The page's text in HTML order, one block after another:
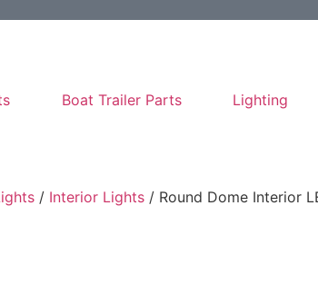
Boat Trailer Parts Lighting
/ Interior Lights / Round Dome Interior